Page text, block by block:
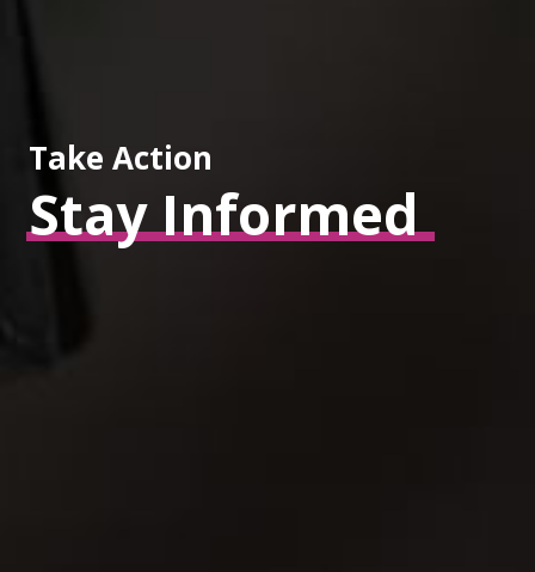
Take Action
StayInformed